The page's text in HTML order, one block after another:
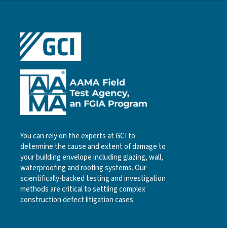
You can rely on the experts at GCI to
determine the cause and extent of damage to
your building envelope including glazing, wall,
waterproofing and roofing systems. Our
scientifically-backed testing and investigation
methods are critical to settling complex
construction defect litigation cases.